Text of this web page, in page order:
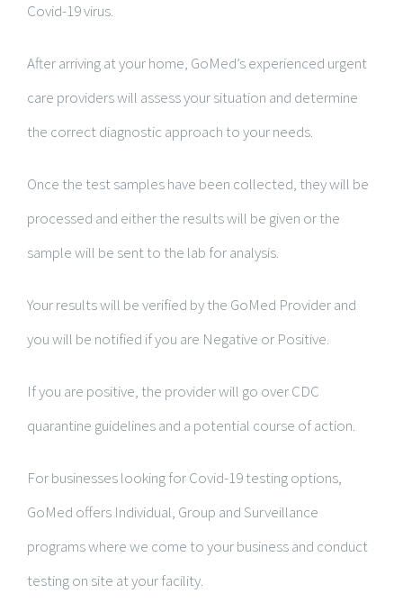
Covid-19 virus.
After arriving at your home, GoMed’s experienced urgent
care providers will assess your situation and determine
the correct diagnostic approach to your needs.
Once the test samples have been collected, they will be
processed and either the results will be given or the
sample will be sent to the lab for analysis.
Your results will be verified by the GoMed Provider and
you will be notified if you are Negative or Positive.
If you are positive, the provider will go over CDC
quarantine guidelines and a potential course of action.
For businesses looking for Covid-19 testing options,
GoMed offers Individual, Group and Surveillance
programs where we come to your business and conduct
testing on site at your facility.